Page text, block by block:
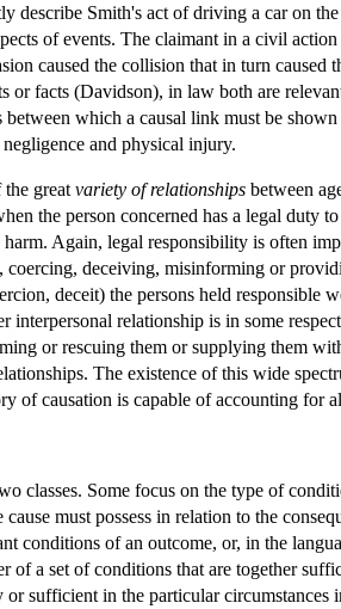
describe Smith's act of driving a car on
of events. The claimant in a civil
caused the collision that in turn
facts (Davidson), in law both are
which a causal link must be
and physical injury.
great variety of relationships between
the person concerned has a legal duty
Again, legal responsibility is often
deceiving, misinforming or
deceit) the persons held responsible
relationship is in some
or rescuing them or supplying them
The existence of this wide
of causation is capable of accounting for
Some focus on the type of
must possess in relation to the
conditions of an outcome, or, in the
of a set of conditions that are together
or sufficient in the particular